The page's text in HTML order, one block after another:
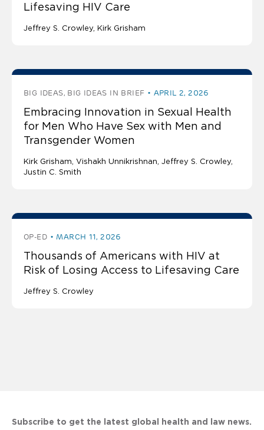
Lifesaving HIV Care
Jeffrey S. Crowley Kirk Grisham
BIG IDEAS, BIG IDEAS IN BRIEF APRIL 2, 2026
Embracing Innovation in Sexual Health
for Men Who Have Sex with Men and
Transgender Women
Kirk Grisham Vishakh Unnikrishnan Jeffrey S. Crowley
Justin C. Smith
OP-ED MARCH 11, 2026
Thousands of Americans with HIV at
Risk of Losing Access to Lifesaving Care
Jeffrey S. Crowley
Subscribe to get the latest global health and law news.